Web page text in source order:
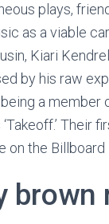
plays,
as a viable
Kiari
by his raw
a member
Their
on the Billboard
brown